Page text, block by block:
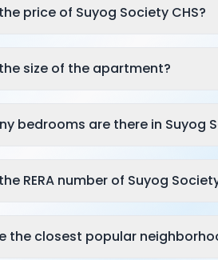
price of Suyog Society CHS?
size of the apartment?
bedrooms are there in Suyog
RERA number of Suyog
the closest popular